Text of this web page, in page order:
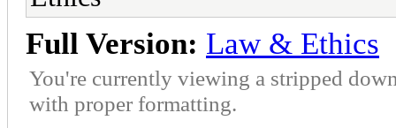
Full Version: Law & Ethics
You're currently viewing a stripped
with proper formatting.